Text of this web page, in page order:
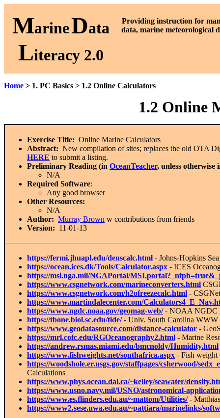
MarineData
Literacy 2.0
Providing instruction for
data, marine meteorological
Home > 1. PC Basics > 1.2 Online Calculators
1.2 Online
Exercise Title: Online Marine Calculators
Abstract: New compilation of sites; replaces the old OTA
HERE to submit a listing.
Preliminary Reading (in OceanTeacher, unless otherwise
N/A
Required Software:
Any good browser
Other Resources:
N/A
Author: Murray Brown w contributions from friends
Version: 11-01-13
https://fermi.jhuapl.edu/denscalc.html - Johns-Hopkins
https://ocean.ices.dk/Tools/Calculator.aspx - ICES
https://msi.nga.mil/NGAPortal/
https://www.csgnetwork.com/marineconverters.html
https://www.csgnetwork.com/h2ofreezecalc.html -
https://www.martindalecenter.com/
https://www.ngdc.noaa.gov/geomag-web/- NOAA NGDC
https://tbone.biol.sc.edu/tide/- Univ. South Carolina WWW
https://www.geodatasource.com/distance-calculator -
https://mrl.cofc.edu/RGOceanography2.html - Marine
https://andrew.rsmas.miami.edu/bmcnoldy/Humidity.html
https://www.fishweights.net/southafrica.aspx - Fish weight
https://woodshole.er.usgs.gov/staffpages/csherwood/
Calculations
https://www.phys.ocean.dal.ca/~kelley/seawater/
https://www.usno.navy.mil/USNO/astronomical-
https://www.es.flinders.edu.au/~mattom/Utilities/-
https://www2.sese.uwa.edu.au/~pattiara/marinelinks/